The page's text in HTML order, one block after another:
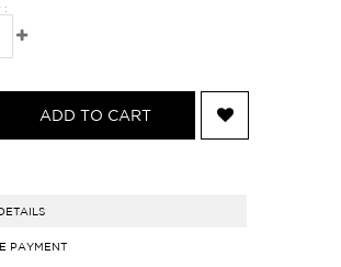
:
ADD TO CART
PAYMENT